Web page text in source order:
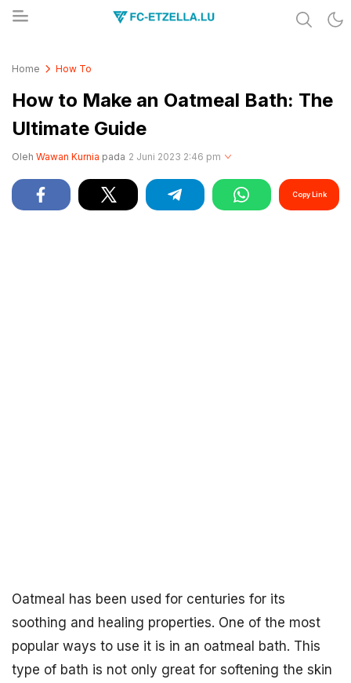
Home How To
How to Make an Oatmeal Bath: The
Ultimate Guide
Oleh Wawan Kurnia pada 2 Juni 2023 2:46 pm
Copy Link
Oatmeal has been used for centuries for its
soothing and healing properties. One of the most
popular ways to use it is in an oatmeal bath. This
type of bath is not only great for softening the skin